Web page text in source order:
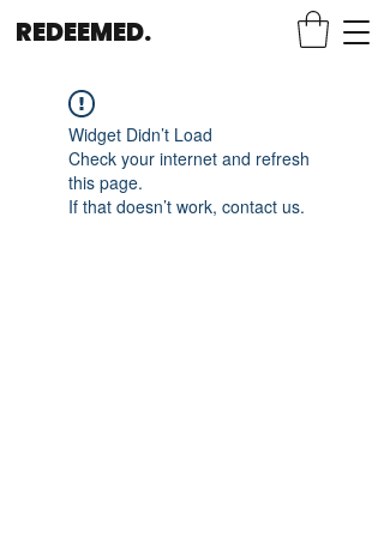
REDEEMED.
Widget Didn’t Load
Check your internet and refresh
this page.
If that doesn’t work, contact us.